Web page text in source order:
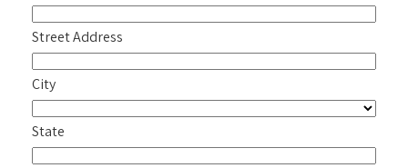
Street Address
City
State